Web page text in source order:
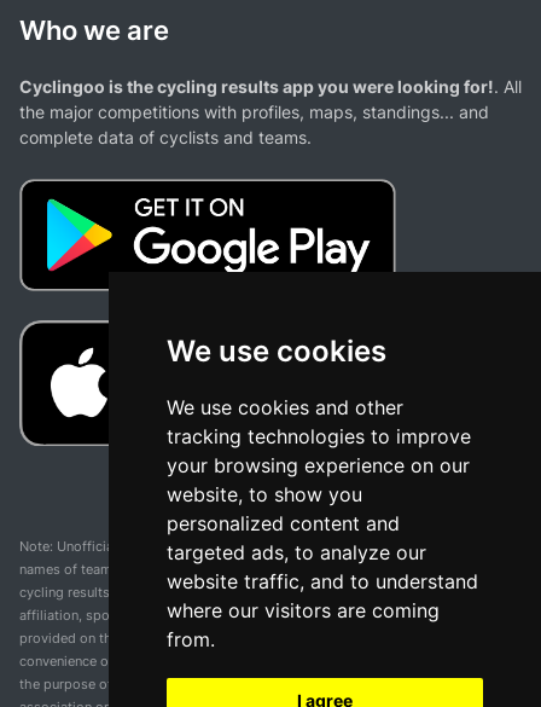
We use cookies
We use cookies and other
tracking technologies to improve
your browsing experience on our
website, to show you
personalized content and
targeted ads, to analyze our
website traffic, and to understand
where our visitors are coming
from.
I agree
Who we are
Cyclingoo is the cycling results app you were looking for!. All
the major competitions with profiles, maps, standings... and
complete data of cyclists and teams.
Note: Unofficial app and web and not related with any race or organization. The
names of teams, competitions, trademarks, and logos mentioned on this
cycling results page are the property of their respective owners. We have no
affiliation, sponsorship, or ownership over these trademarks. All information
provided on this page is solely for informational purposes and for the
convenience of our users. Any use of names, trademarks, or logos is solely for
the purpose of identifying teams and competitions and does not imply